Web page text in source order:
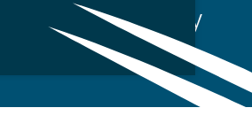
Injury Liability
Coverage